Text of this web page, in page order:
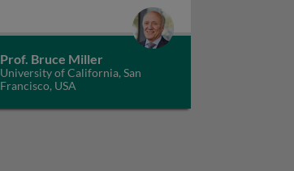
Prof. Bruce Miller
University of California, San
Francisco, USA